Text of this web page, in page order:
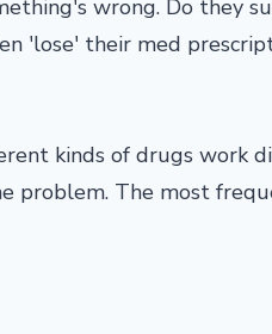
wrong. Do they
'lose' their med
kinds of drugs work
problem. The most